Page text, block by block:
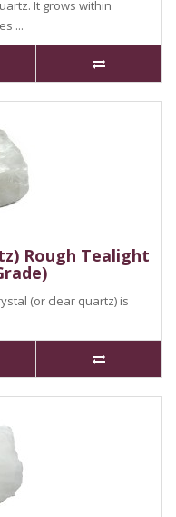
It grows within
...
Rough Tealight
(or clear quartz) is